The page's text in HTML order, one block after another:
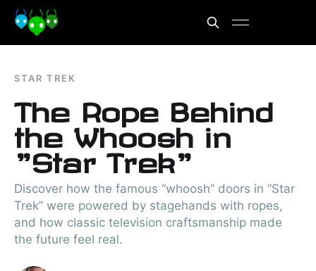
STAR TREK
The Rope Behind
the Whoosh in
"Star Trek"
Discover how the famous “whoosh” doors in “Star
Trek” were powered by stagehands with ropes,
and how classic television craftsmanship made
the future feel real.